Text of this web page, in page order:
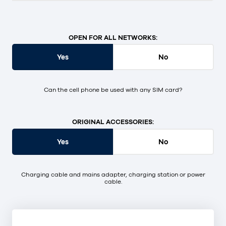
OPEN FOR ALL NETWORKS:
Yes No
Can the cell phone be used with any SIM card?
ORIGINAL ACCESSORIES:
Yes No
Charging cable and mains adapter, charging station or power
cable.